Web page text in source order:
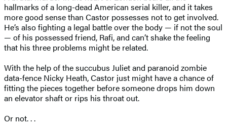
hallmarks of a long-dead American serial killer, and it takes
more good sense than Castor possesses not to get involved.
He’s also fighting a legal battle over the body — if not the soul
— of his possessed friend, Rafi, and can’t shake the feeling
that his three problems might be related.
With the help of the succubus Juliet and paranoid zombie
data-fence Nicky Heath, Castor just might have a chance of
fitting the pieces together before someone drops him down
an elevator shaft or rips his throat out.
Or not. . .